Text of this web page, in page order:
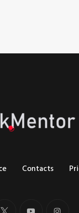
Contacts